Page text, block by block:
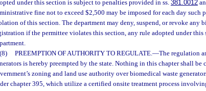
under this section is subject to penalties provided in ss. 381.0012
fine not to exceed $2,500 may be imposed for each day such
of this section. The department may deny, suspend, or revoke any
if the permittee violates this section, any rule adopted under
(8)
PREEMPTION OF AUTHORITY TO REGULATE.—The regulation
is hereby preempted by the state. Nothing in this chapter shall be
zoning and land use authority over biomedical waste
chapter 395, which utilize a certified onsite treatment process